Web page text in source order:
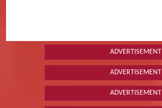
ADVERTISEMENT
ADVERTISEMENT
ADVERTISEMENT